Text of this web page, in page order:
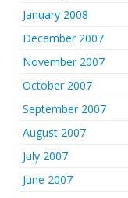
January 2008
December 2007
November 2007
October 2007
September 2007
August 2007
July 2007
June 2007